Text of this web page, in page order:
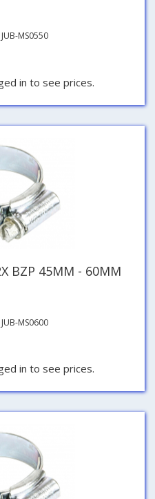
MS0550
in to see prices.
BZP 45MM - 60MM
MS0600
in to see prices.